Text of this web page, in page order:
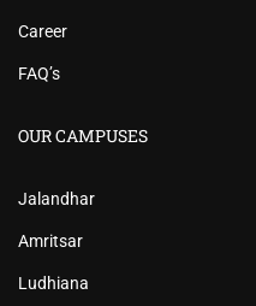
Career
FAQ’s
OUR CAMPUSES
Jalandhar
Amritsar
Ludhiana